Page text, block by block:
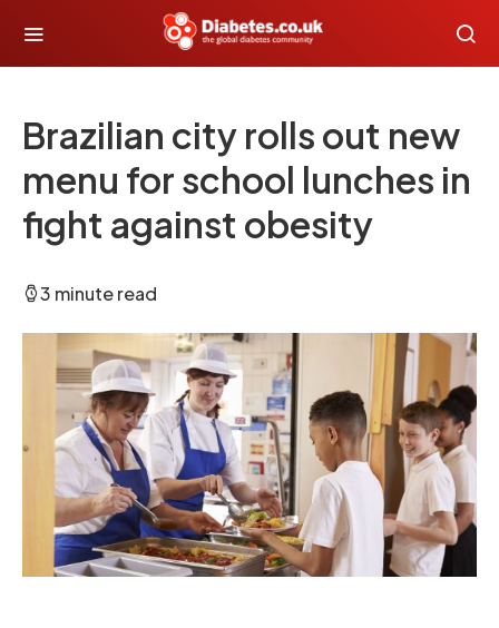
Brazilian city rolls out new
menu for school lunches in
fight against obesity
3 minute read